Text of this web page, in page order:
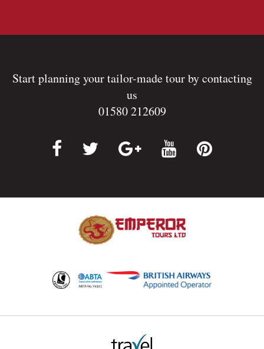
Start planning your tailor-made tour by contacting
us
01580 212609